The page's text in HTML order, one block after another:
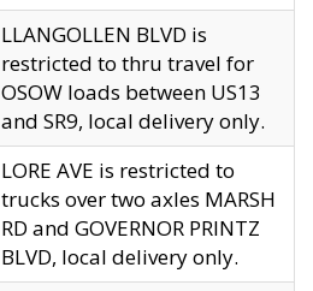
LLANGOLLEN BLVD is
restricted to thru travel for
OSOW loads between US13
and SR9, local delivery only.
LORE AVE is restricted to
trucks over two axles MARSH
RD and GOVERNOR PRINTZ
BLVD, local delivery only.